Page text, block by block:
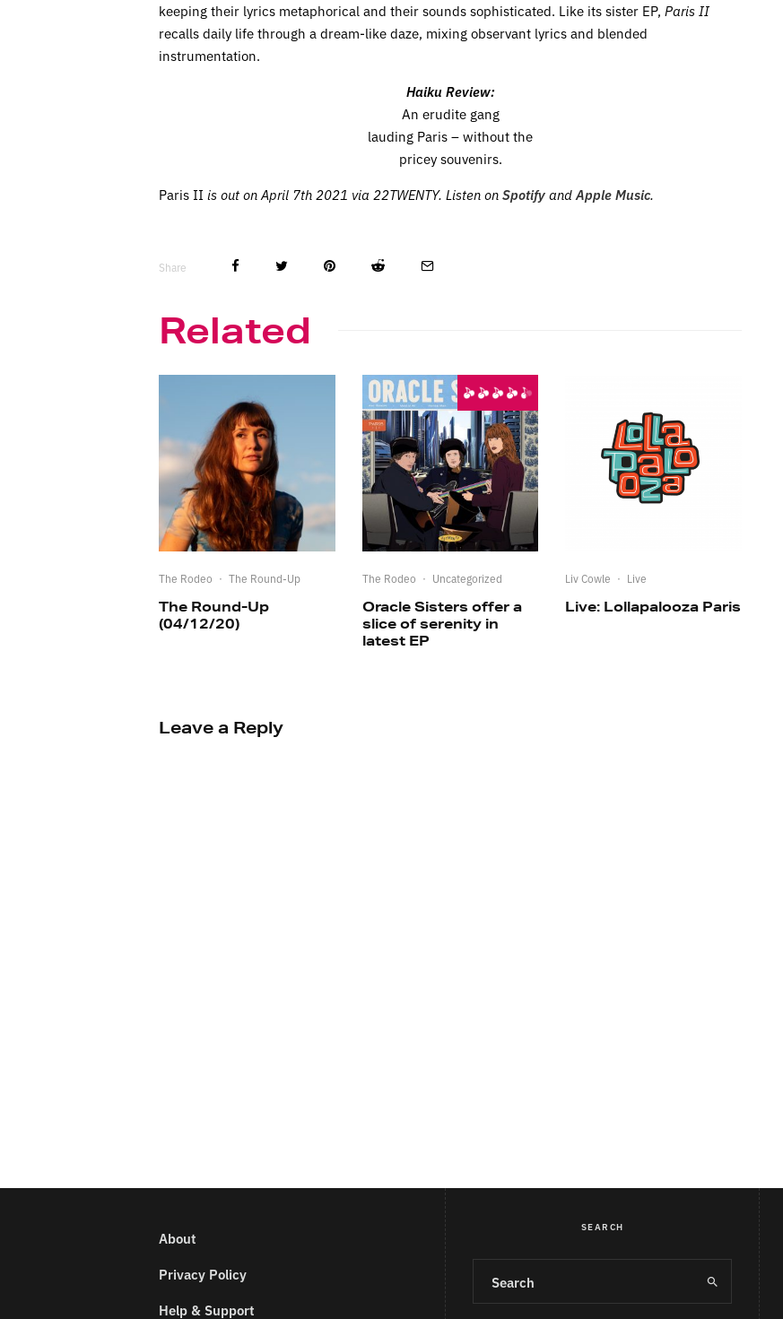
keeping their lyrics metaphorical and their sounds sophisticated. Like its sister EP, Paris II
recalls daily life through a dream-like daze, mixing observant lyrics and blended
instrumentation.
Haiku Review:
An erudite gang
lauding Paris – without the
pricey souvenirs.
Paris II is out on April 7th 2021 via 22TWENTY. Listen onSpotifyandApple Music.
Share
Related
The Rodeo · The Round-Up
The Round-Up
(04/12/20)
The Rodeo · Uncategorized
Oracle Sisters offer a
slice of serenity in
latest EP
Liv Cowle · Live
Live: Lollapalooza Paris
Leave a Reply
About
Privacy Policy
Help & Support
SEARCH